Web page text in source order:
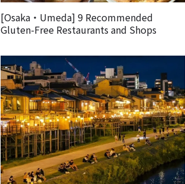
[Osaka・Umeda] 9 Recommended
Gluten-Free Restaurants and Shops